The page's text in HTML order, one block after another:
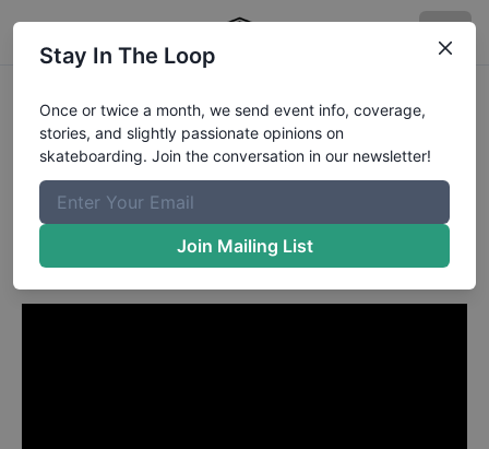
Wade Desarmo from
Ottawain
Primitive Skate | Massif |
London Video
Stay In The Loop
Once or twice a month, we send event info, coverage,
stories, and slightly passionate opinions on
skateboarding. Join the conversation in our newsletter!
Join Mailing List